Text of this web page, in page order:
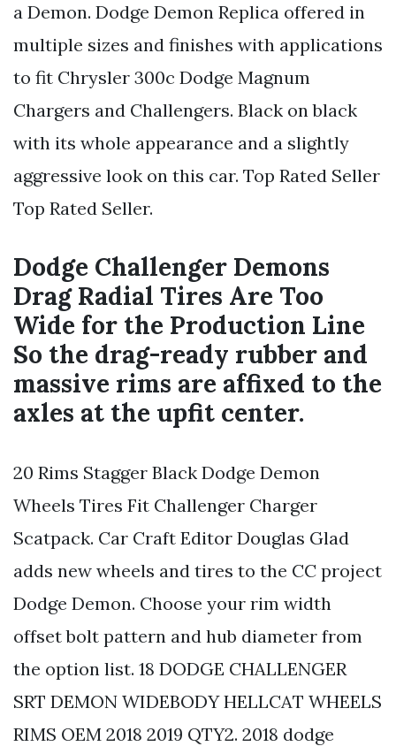
a Demon. Dodge Demon Replica offered in
multiple sizes and finishes with applications
to fit Chrysler 300c Dodge Magnum
Chargers and Challengers. Black on black
with its whole appearance and a slightly
aggressive look on this car. Top Rated Seller
Top Rated Seller.
Dodge Challenger Demons
Drag Radial Tires Are Too
Wide for the Production Line
So the drag-ready rubber and
massive rims are affixed to the
axles at the upfit center.
20 Rims Stagger Black Dodge Demon
Wheels Tires Fit Challenger Charger
Scatpack. Car Craft Editor Douglas Glad
adds new wheels and tires to the CC project
Dodge Demon. Choose your rim width
offset bolt pattern and hub diameter from
the option list. 18 DODGE CHALLENGER
SRT DEMON WIDEBODY HELLCAT WHEELS
RIMS OEM 2018 2019 QTY2. 2018 dodge